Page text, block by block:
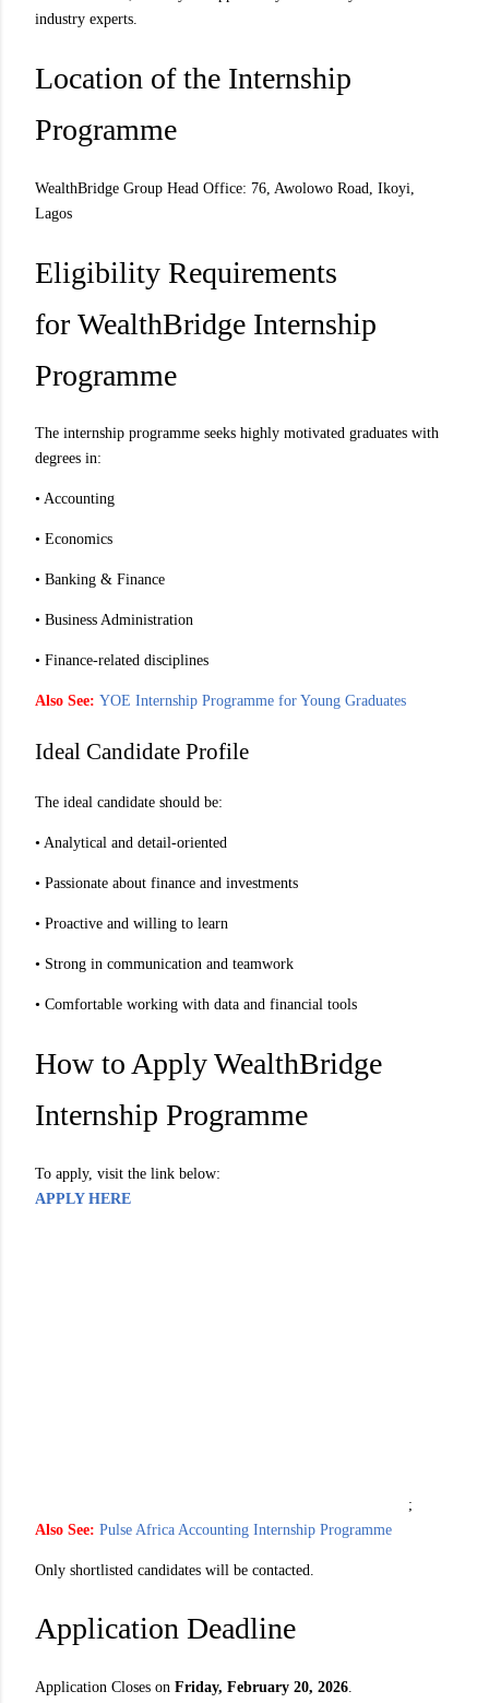
industry experts.
Location of the Internship
Programme
WealthBridge Group Head Office: 76, Awolowo Road, Ikoyi,
Lagos
Eligibility Requirements
for WealthBridge Internship
Programme
The internship programme seeks highly motivated graduates with
degrees in:
• Accounting
• Economics
• Banking & Finance
• Business Administration
• Finance-related disciplines
Also See: YOE Internship Programme for Young Graduates
Ideal Candidate Profile
The ideal candidate should be:
• Analytical and detail-oriented
• Passionate about finance and investments
• Proactive and willing to learn
• Strong in communication and teamwork
• Comfortable working with data and financial tools
How to Apply WealthBridge
Internship Programme
To apply, visit the link below:
APPLY HERE
;
Also See: Pulse Africa Accounting Internship Programme
Only shortlisted candidates will be contacted.
Application Deadline
Application Closes on Friday, February 20, 2026.